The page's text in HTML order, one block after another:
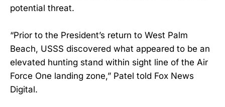
potential threat.
“Prior to the President’s return to West Palm
Beach, USSS discovered what appeared to be an
elevated hunting stand within sight line of the Air
Force One landing zone,” Patel told Fox News
Digital.